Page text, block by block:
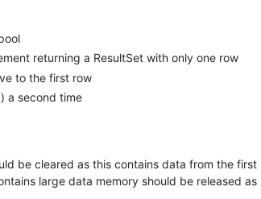
returning a ResultSet with only one row
to the first row
a second time
be cleared as this contains data from the
large data memory should be released as